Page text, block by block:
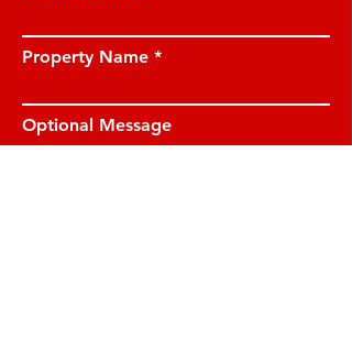
Property Name
Optional Message